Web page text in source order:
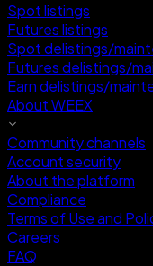
Spot listings
Futures listings
Spot delistings/
Futures delistings/
Earn delistings/
About WEEX
Community channels
Account security
About the platform
Compliance
Terms of Use and
Careers
FAQ